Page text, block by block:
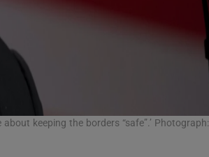
keeping the borders “safe”.’ Photograph: